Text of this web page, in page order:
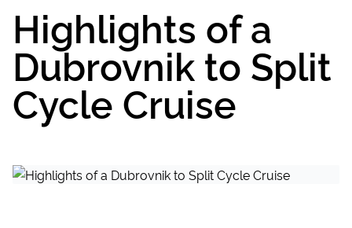
Highlights of a
Dubrovnik to Split
Cycle Cruise